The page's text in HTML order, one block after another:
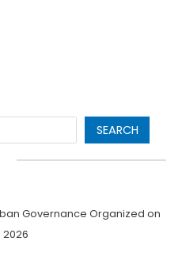
SEARCH
Governance Organized on
2026